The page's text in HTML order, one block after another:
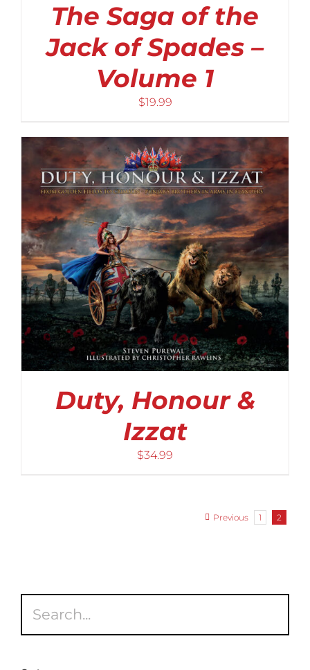
The Saga of the
Jack of Spades –
Volume 1
$19.99
Duty, Honour &
Izzat
$34.99
Previous 1 2